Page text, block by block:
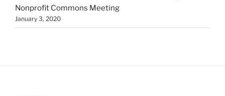
Nonprofit Commons Meeting
January 3, 2020